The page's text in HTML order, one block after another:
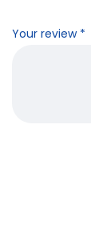
Your review *